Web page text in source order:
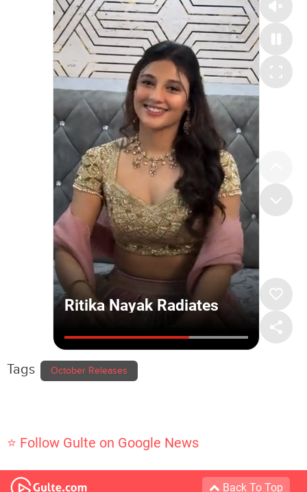
Tags October Releases
⭐ Follow Gulte on Google News
Back To Top